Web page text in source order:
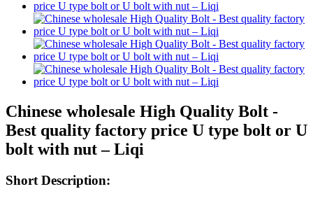
Chinese wholesale High Quality Bolt -
Best quality factory price U type bolt or U
bolt with nut – Liqi
Short Description: